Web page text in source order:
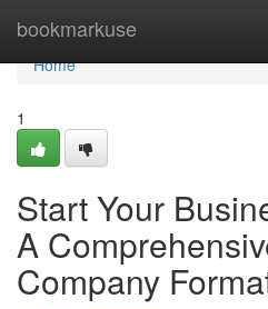
bookmarkuse
Home
Home
1
Start Your
A
Company